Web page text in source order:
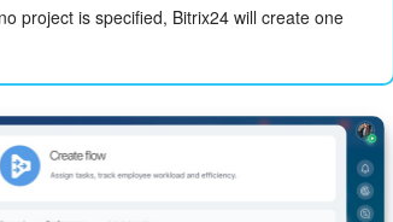
project is specified, Bitrix24 will create one